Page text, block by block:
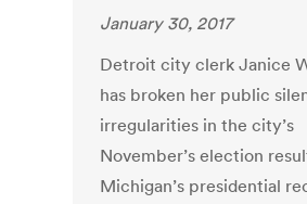
January 30, 2017
Detroit city clerk Janice
has broken her public
irregularities in the city’s
November’s election
Michigan’s presidential